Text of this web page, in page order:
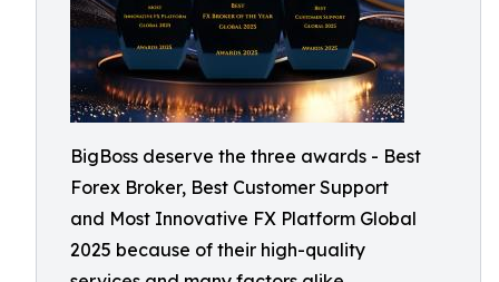
BigBoss deserve the three awards - Best
Forex Broker, Best Customer Support
and Most Innovative FX Platform Global
2025 because of their high-quality